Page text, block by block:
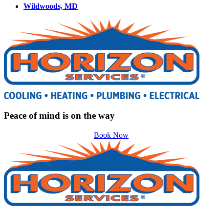
Wildwoods, MD
Peace of mind is on the way
Book Now